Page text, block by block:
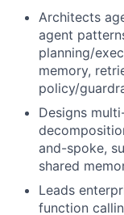
Architects
agent
planning/
memory,
policy/
Designs
and-spoke,
shared
Leads
function